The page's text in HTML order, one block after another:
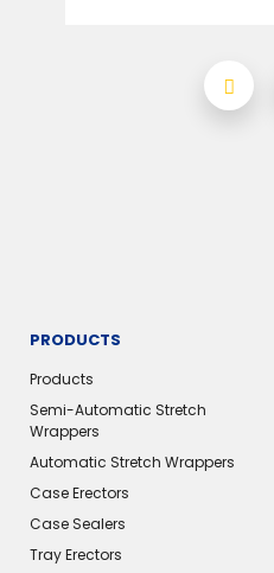
PRODUCTS
Products
Semi-Automatic Stretch
Wrappers
Automatic Stretch Wrappers
Case Erectors
Case Sealers
Tray Erectors